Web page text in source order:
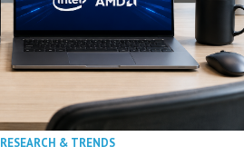
RESEARCH & TRENDS